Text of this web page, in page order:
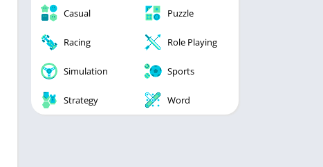
Casual Puzzle
Racing Role Playing
Simulation Sports
Strategy Word